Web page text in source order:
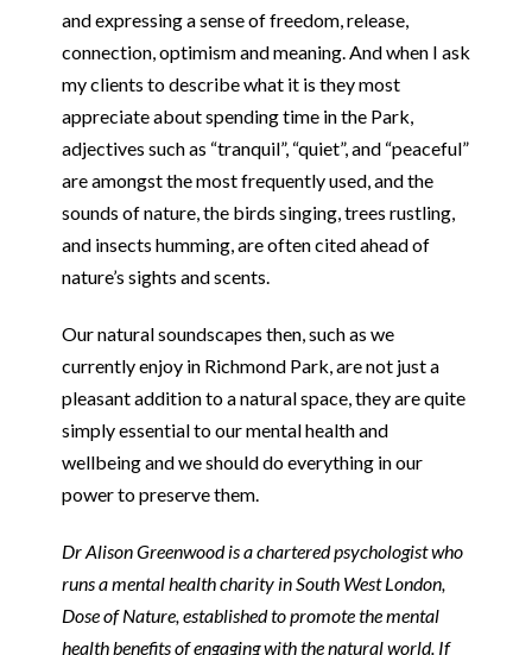
and expressing a sense of freedom, release,
connection, optimism and meaning. And when I ask
my clients to describe what it is they most
appreciate about spending time in the Park,
adjectives such as “tranquil”, “quiet”, and “peaceful”
are amongst the most frequently used, and the
sounds of nature, the birds singing, trees rustling,
and insects humming, are often cited ahead of
nature’s sights and scents.
Our natural soundscapes then, such as we
currently enjoy in Richmond Park, are not just a
pleasant addition to a natural space, they are quite
simply essential to our mental health and
wellbeing and we should do everything in our
power to preserve them.
Dr Alison Greenwood is a chartered psychologist who
runs a mental health charity in South West London,
Dose of Nature, established to promote the mental
health benefits of engaging with the natural world. If